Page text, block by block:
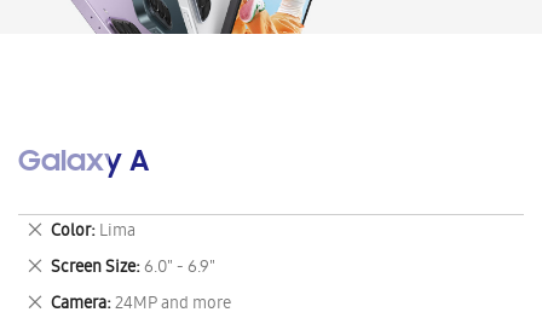
Galaxy A
Color Lima
Remove
This
Item
Screen Size 6.0" - 6.9"
Remove
This
Camera 24MP and more
Remove